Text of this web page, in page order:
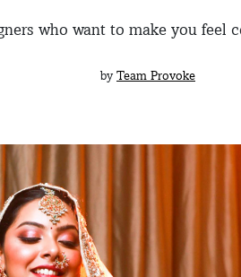
who want to make you feel
by Team Provoke